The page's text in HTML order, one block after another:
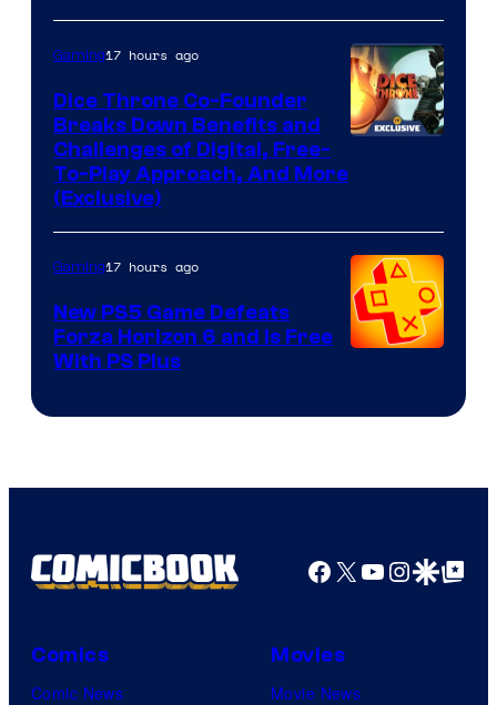
Gaming17 hours ago
Dice Throne Co-Founder
Breaks Down Benefits and
Challenges of Digital, Free-
To-Play Approach, And More
(Exclusive)
Gaming17 hours ago
New PS5 Game Defeats
Forza Horizon 6 and Is Free
With PS Plus
Facebook
X YouTube
GoogleGoogle Top
Comics
Comic News
Movies
Movie News